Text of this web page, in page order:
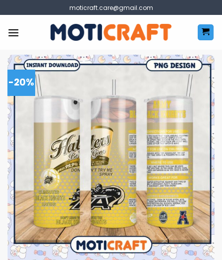
to
content
moticraft.care@gmail.com
-20%